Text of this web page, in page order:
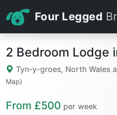
Four Legged
2 Bedroom Lodge
Tyn-y-groes, North Wales
Map)
From £500 per week